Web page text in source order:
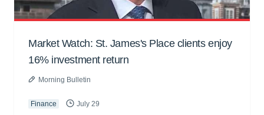
Market Watch: St. James's Place clients enjoy
16% investment return
Morning Bulletin
Finance July 29